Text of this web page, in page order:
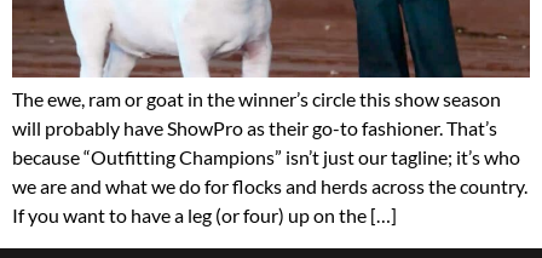
The ewe, ram or goat in the winner’s circle this show season
will probably have ShowPro as their go-to fashioner. That’s
because “Outfitting Champions” isn’t just our tagline; it’s who
we are and what we do for flocks and herds across the country.
If you want to have a leg (or four) up on the […]